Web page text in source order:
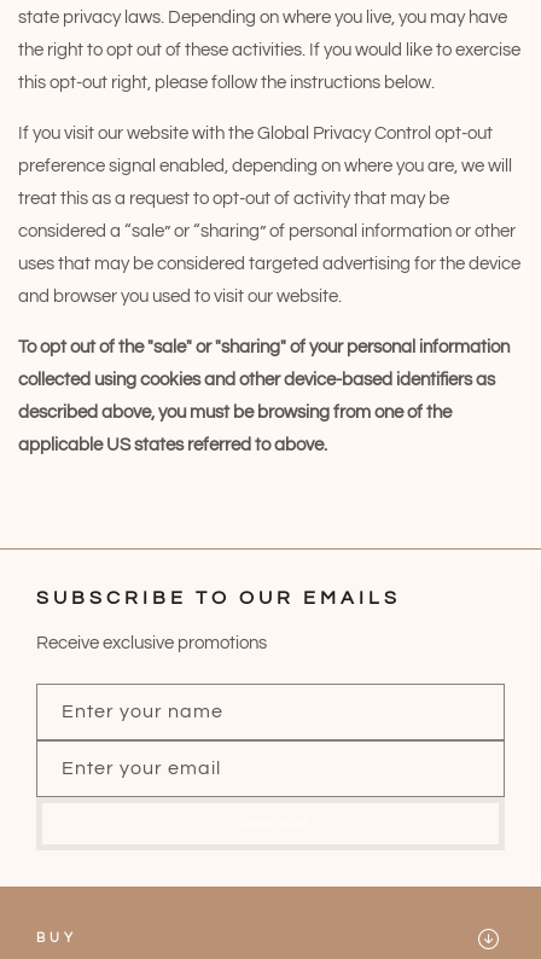
state privacy laws. Depending on where you live, you may have
the right to opt out of these activities. If you would like to exercise
this opt-out right, please follow the instructions below.
If you visit our website with the Global Privacy Control opt-out
preference signal enabled, depending on where you are, we will
treat this as a request to opt-out of activity that may be
considered a “sale” or “sharing” of personal information or other
uses that may be considered targeted advertising for the device
and browser you used to visit our website.
To opt out of the "sale" or "sharing" of your personal information
collected using cookies and other device-based identifiers as
described above, you must be browsing from one of the
applicable US states referred to above.
SUBSCRIBE TO OUR EMAILS
Receive exclusive promotions
Enter your name
Enter your email
BUY